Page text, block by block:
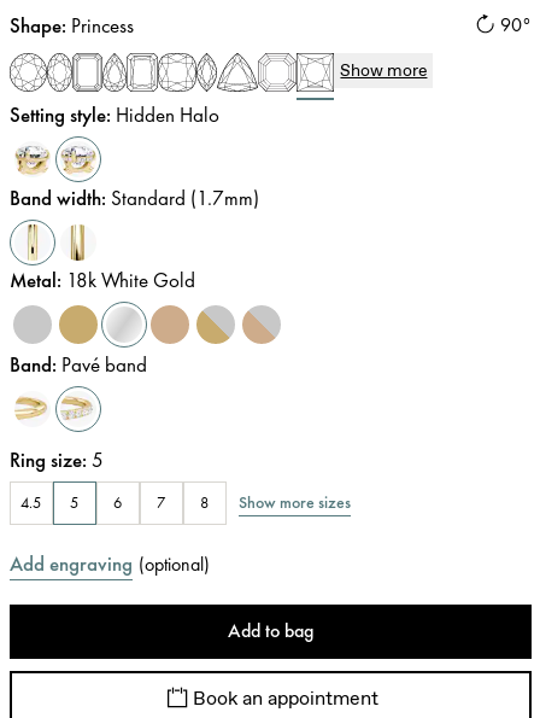
90°
Shape: Princess
Show more
Setting style: Hidden Halo
Band width: Standard (1.7mm)
Metal: 18k White Gold
Band: Pavé band
Ring size: 5
4.5 5 6 7 8 Show more sizes
Add engraving (optional)
Add to bag
Book an appointment